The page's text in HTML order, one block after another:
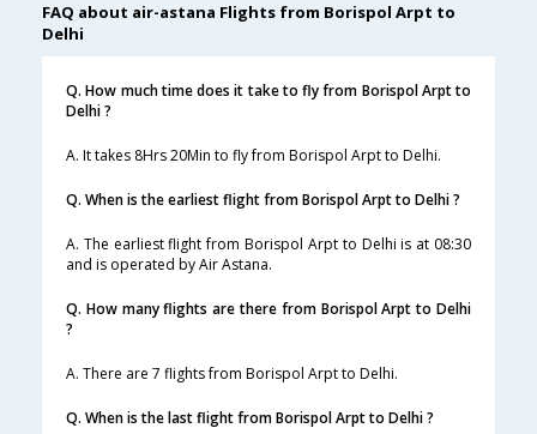
FAQ about air-astana Flights from Borispol Arpt to
Delhi
Q. How much time does it take to fly from Borispol Arpt to
Delhi ?
A. It takes 8Hrs 20Min to fly from Borispol Arpt to Delhi.
Q. When is the earliest flight from Borispol Arpt to Delhi ?
A. The earliest flight from Borispol Arpt to Delhi is at 08:30
and is operated by Air Astana.
Q. How many flights are there from Borispol Arpt to Delhi
?
A. There are 7 flights from Borispol Arpt to Delhi.
Q. When is the last flight from Borispol Arpt to Delhi ?